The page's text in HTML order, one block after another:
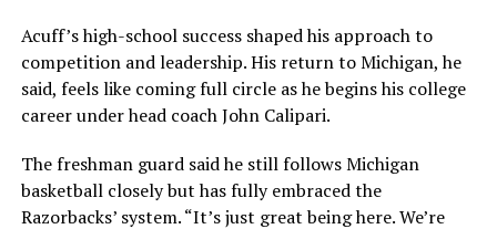
Acuff’s high-school success shaped his approach to
competition and leadership. His return to Michigan, he
said, feels like coming full circle as he begins his college
career under head coach John Calipari.
The freshman guard said he still follows Michigan
basketball closely but has fully embraced the
Razorbacks’ system. “It’s just great being here. We’re